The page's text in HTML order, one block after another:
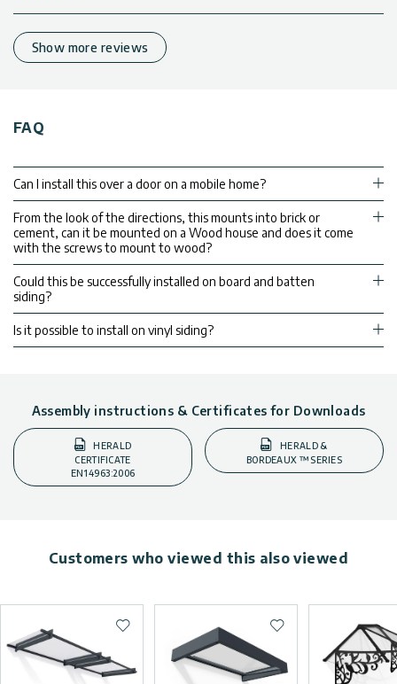
Show more reviews
FAQ
Can I install this over a door on a mobile home?
From the look of the directions, this mounts into brick or
cement, can it be mounted on a Wood house and does it come
with the screws to mount to wood?
Could this be successfully installed on board and batten
siding?
Is it possible to install on vinyl siding?
Assembly instructions & Certificates for Downloads
HERALD
CERTIFICATE
EN14963:2006
HERALD &
BORDEAUX ™ SERIES
Customers who viewed this also viewed
Add to wishlist Add to wishlist